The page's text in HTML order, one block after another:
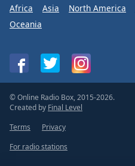
Africa Asia North America
Oceania
© Online Radio Box, 2015-2026.
Created by Final Level
Terms
Privacy
For radio stations